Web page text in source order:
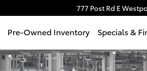
777 Post Rd E
Pre-Owned Inventory Specials &